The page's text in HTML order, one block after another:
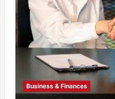
Business & Finances